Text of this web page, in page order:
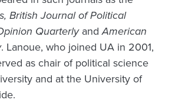
British Journal of Political
QuarterlyandAmerican
. Lanoue, who joined UA in 2001,
as chair of political science
and at the University of